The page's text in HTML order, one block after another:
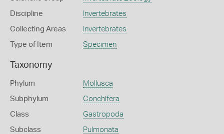
Discipline Invertebrates
Collecting Areas Invertebrates
Type of Item Specimen
Taxonomy
Phylum Mollusca
Subphylum Conchifera
Class Gastropoda
Subclass Pulmonata